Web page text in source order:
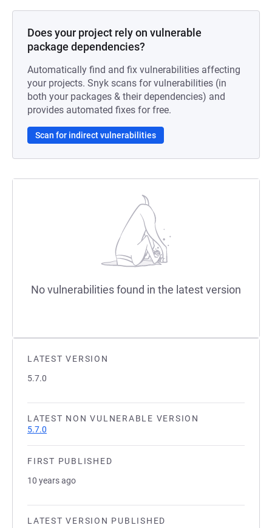
LATEST VERSION
5.7.0
LATEST NON VULNERABLE VERSION
5.7.0
FIRST PUBLISHED
10 years ago
LATEST VERSION PUBLISHED
Does your project rely on vulnerable
package dependencies?
Automatically find and fix vulnerabilities affecting
your projects. Snyk scans for vulnerabilities (in
both your packages & their dependencies) and
provides automated fixes for free.
Scan for indirect vulnerabilities
No vulnerabilities found in the latest version